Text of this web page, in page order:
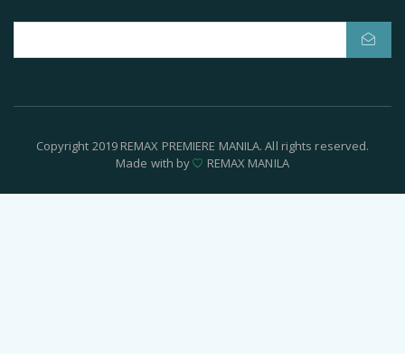
Copyright 2019 REMAX PREMIERE MANILA. All rights reserved.
Made with by
REMAX MANILA